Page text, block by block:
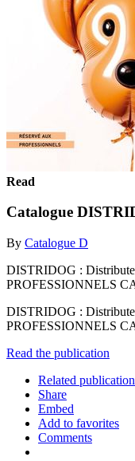
Read
Catalogue
By Catalogue D
DISTRIDOG :
PROFESSIONNELS
DISTRIDOG :
PROFESSIONNELS
Read the publication
Related
Share
Embed
Add to favorites
Comments